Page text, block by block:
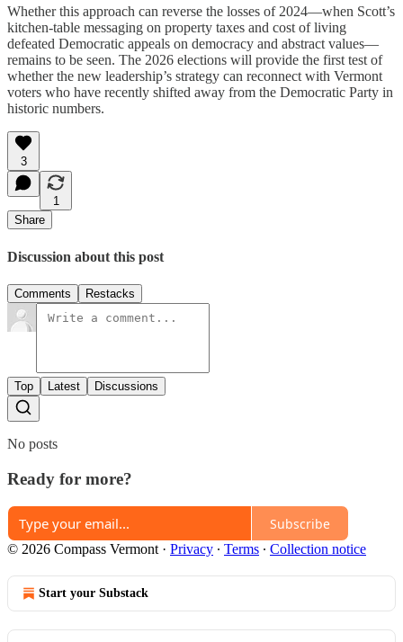
Whether this approach can reverse the losses of 2024—when Scott’s
kitchen-table messaging on property taxes and cost of living
defeated Democratic appeals on democracy and abstract values—
remains to be seen. The 2026 elections will provide the first test of
whether the new leadership’s strategy can reconnect with Vermont
voters who have recently shifted away from the Democratic Party in
historic numbers.
3
1
Share
Discussion about this post
Comments Restacks
Top Latest Discussions
No posts
Ready for more?
Subscribe
© 2026 Compass Vermont · Privacy ∙ Terms ∙ Collection notice
Start your Substack